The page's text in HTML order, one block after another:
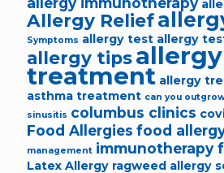
Allergy Relief
Symptoms allergy test allergy
allergy tipsallergy
treatment allergy
asthma treatment can you
sinusitis columbus clinics
Food Allergies food
management immunotherapy
Latex Allergy ragweed allergy